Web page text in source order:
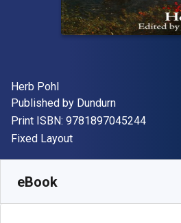
Author(s)
Herb Pohl
Publisher
Published by Dundurn
Print ISBN: 9781897045244"ISBN-
Format
Fixed Layout
eBook